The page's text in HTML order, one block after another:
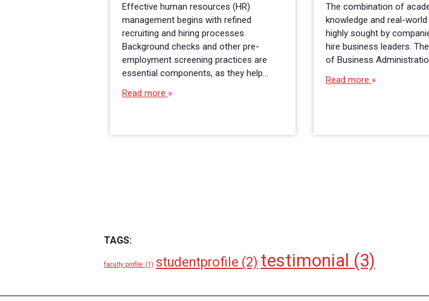
Effective human resources (HR)
management begins with refined
recruiting and hiring processes.
Background checks and other pre-
employment screening practices are
essential components, as they help…
Read more
The combination of
knowledge and real-
highly sought by
hire business leaders.
of Business
Read more
TAGS:
faculty profile (1) studentprofile (2) testimonial (3)